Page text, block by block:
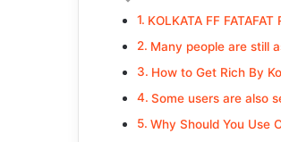
KOLKATA FF FATAFAT
Many people are still
How to Get Rich By
Some users are also
Why Should You Use